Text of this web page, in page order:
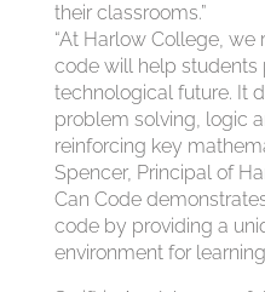
their classrooms.”
“At Harlow College,
code will help students
technological future. It
problem solving, logic
reinforcing key
Spencer, Principal of
Can Code
code by providing a
environment for